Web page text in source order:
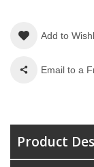
Add to
Email to a
Product